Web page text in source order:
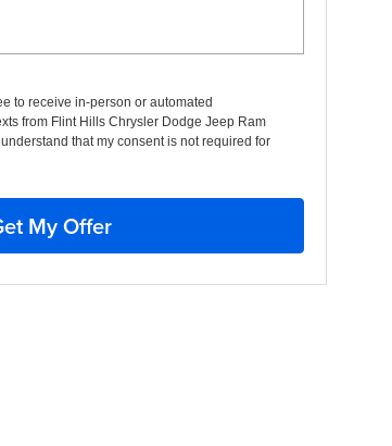
to receive in-person or automated
from Flint Hills Chrysler Dodge Jeep Ram
that my consent is not required for
My Offer